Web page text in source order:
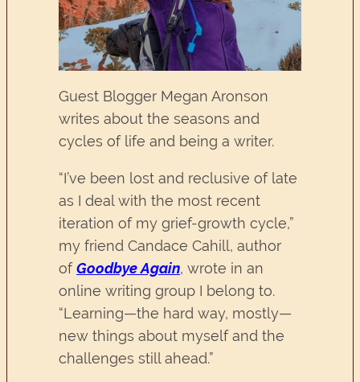
Guest Blogger Megan Aronson
writes about the seasons and
cycles of life and being a writer.
“I’ve been lost and reclusive of late
as I deal with the most recent
iteration of my grief-growth cycle,”
my friend Candace Cahill, author
ofGoodbye Again, wrote in an
online writing group I belong to.
“Learning—the hard way, mostly—
new things about myself and the
challenges still ahead.”